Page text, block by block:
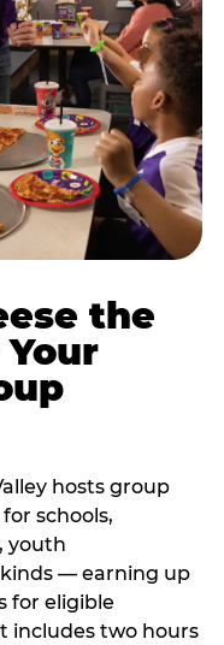
the
hosts group
schools,
youth
— earning up
for eligible
includes two hours